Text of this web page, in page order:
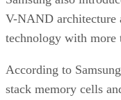
V-NAND architecture
technology with more
According to
stack memory cells